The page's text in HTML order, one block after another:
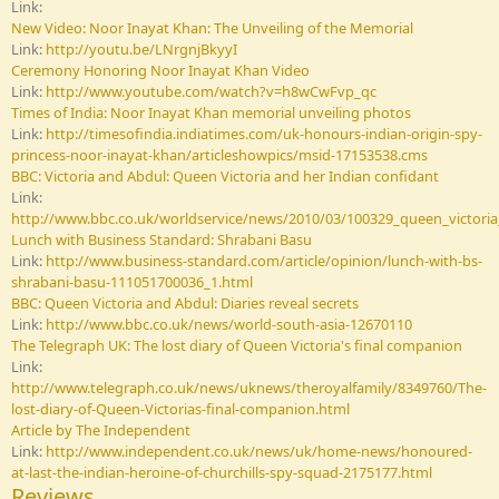
Link:
New Video: Noor Inayat Khan: The Unveiling of the Memorial
Link: http://youtu.be/LNrgnjBkyyI
Ceremony Honoring Noor Inayat Khan Video
Link: http://www.youtube.com/watch?v=h8wCwFvp_qc
Times of India: Noor Inayat Khan memorial unveiling photos
Link: http://timesofindia.indiatimes.com/uk-honours-indian-origin-spy-
princess-noor-inayat-khan/articleshowpics/msid-17153538.cms
BBC: Victoria and Abdul: Queen Victoria and her Indian confidant
Link:
http://www.bbc.co.uk/worldservice/news/2010/03/
Lunch with Business Standard: Shrabani Basu
Link: http://www.business-standard.com/article/opinion/lunch-with-bs-
shrabani-basu-111051700036_1.html
BBC: Queen Victoria and Abdul: Diaries reveal secrets
Link: http://www.bbc.co.uk/news/world-south-asia-12670110
The Telegraph UK: The lost diary of Queen Victoria's final companion
Link:
http://www.telegraph.co.uk/news/uknews/theroyalfamily/8349760/The-
lost-diary-of-Queen-Victorias-final-companion.html
Article by The Independent
Link: http://www.independent.co.uk/news/uk/home-news/honoured-
at-last-the-indian-heroine-of-churchills-spy-squad-2175177.html